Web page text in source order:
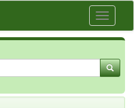
Toggle